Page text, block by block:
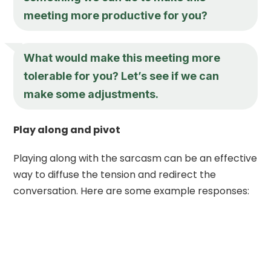
meeting more productive for you?
What would make this meeting more
tolerable for you? Let’s see if we can
make some adjustments.
Play along and pivot
Playing along with the sarcasm can be an effective
way to diffuse the tension and redirect the
conversation. Here are some example responses: